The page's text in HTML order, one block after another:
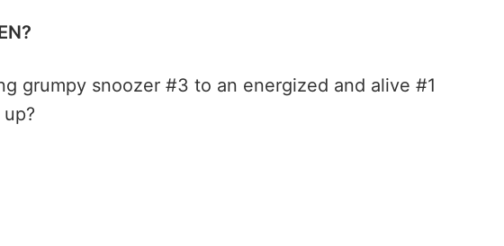
grumpy snoozer #3 to an energized and alive #1